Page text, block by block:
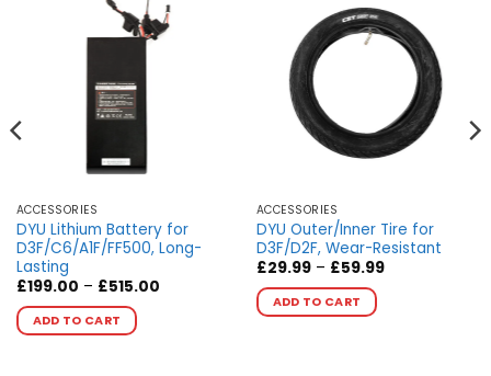
ACCESSORIES
DYU Lithium Battery for
D3F/C6/A1F/FF500, Long-
Lasting
£199.00 – £515.00Price
ADD TO CART
ACCESSORIES
DYU Outer/Inner Tire for
D3F/D2F, Wear-Resistant
£29.99 – £59.99Price
ADD TO CART